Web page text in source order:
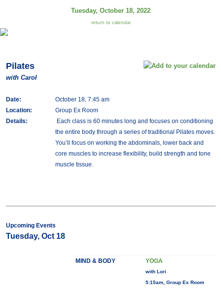
Tuesday, October 18, 2022
return to calendar
Pilates
with Carol
Date:
October 18, 7:45 am
Location:
Group Ex Room
Details:
Each class is 60 minutes long and focuses on conditioning
the entire body through a series of traditional Pilates moves.
You’ll focus on working the abdominals, lower back and
core muscles to increase flexibility, build strength and tone
muscle tissue.
Upcoming Events
Tuesday, Oct 18
MIND & BODY YOGA
with Lori
5:15am, Group Ex Room